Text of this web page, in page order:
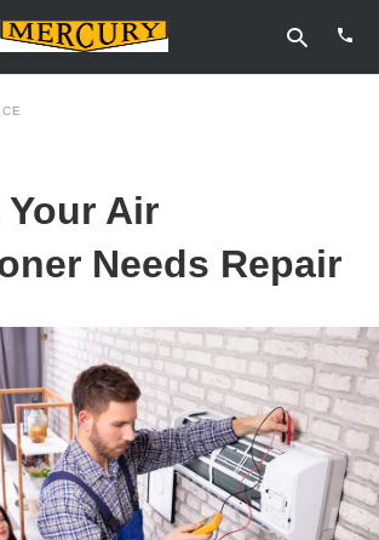
and
Air
Needs Repair